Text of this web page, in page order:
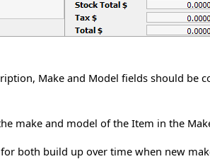
Make and Model fields should be
make and model of the Item in the
both build up over time when new